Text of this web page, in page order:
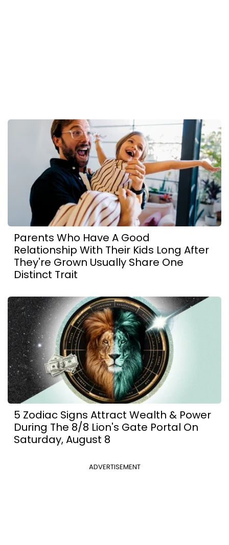
Parents Who Have A Good
Relationship With Their Kids Long After
They're Grown Usually Share One
Distinct Trait
5 Zodiac Signs Attract Wealth & Power
During The 8/8 Lion's Gate Portal On
Saturday, August 8
ADVERTISEMENT